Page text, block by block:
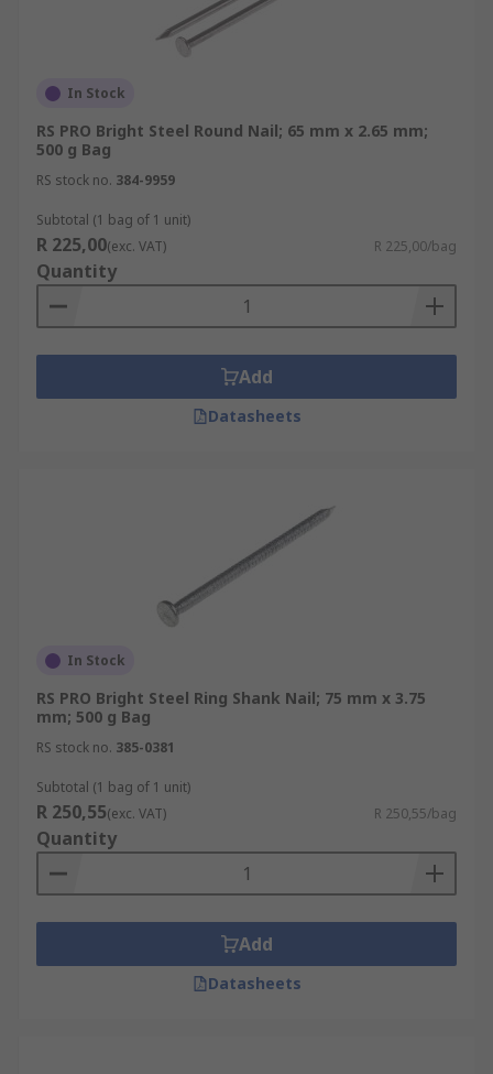
In Stock
RS PRO Bright Steel Round Nail; 65 mm x 2.65 mm;
500 g Bag
RS stock no. 384-9959
Subtotal (1 bag of 1 unit)
R 225,00(exc. VAT) R 225,00/bag
Quantity
Add
Datasheets
In Stock
RS PRO Bright Steel Ring Shank Nail; 75 mm x 3.75
mm; 500 g Bag
RS stock no. 385-0381
Subtotal (1 bag of 1 unit)
R 250,55(exc. VAT) R 250,55/bag
Quantity
Add
Datasheets